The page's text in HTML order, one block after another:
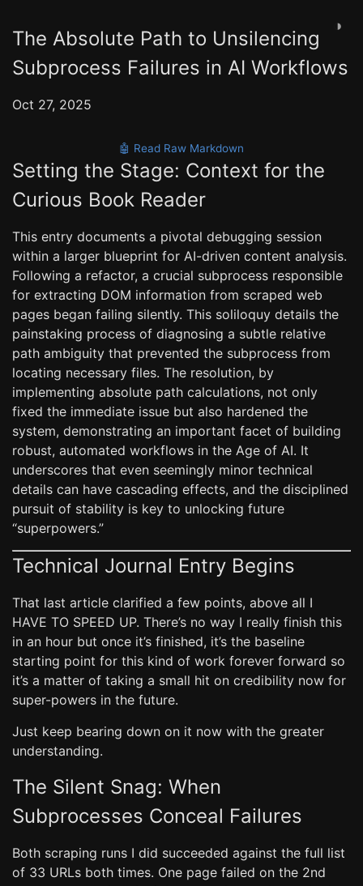
◑
The Absolute Path to Unsilencing
Subprocess Failures in AI Workflows
Oct 27, 2025
🤖 Read Raw Markdown
Setting the Stage: Context for the
Curious Book Reader
This entry documents a pivotal debugging session
within a larger blueprint for AI-driven content analysis.
Following a refactor, a crucial subprocess responsible
for extracting DOM information from scraped web
pages began failing silently. This soliloquy details the
painstaking process of diagnosing a subtle relative
path ambiguity that prevented the subprocess from
locating necessary files. The resolution, by
implementing absolute path calculations, not only
fixed the immediate issue but also hardened the
system, demonstrating an important facet of building
robust, automated workflows in the Age of AI. It
underscores that even seemingly minor technical
details can have cascading effects, and the disciplined
pursuit of stability is key to unlocking future
“superpowers.”
Technical Journal Entry Begins
That last article clarified a few points, above all I
HAVE TO SPEED UP. There’s no way I really finish this
in an hour but once it’s finished, it’s the baseline
starting point for this kind of work forever forward so
it’s a matter of taking a small hit on credibility now for
super-powers in the future.
Just keep bearing down on it now with the greater
understanding.
The Silent Snag: When
Subprocesses Conceal Failures
Both scraping runs I did succeeded against the full list
of 33 URLs both times. One page failed on the 2nd